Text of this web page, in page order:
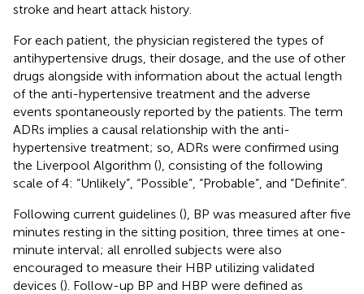
stroke and heart attack history.
For each patient, the physician registered the types of
antihypertensive drugs, their dosage, and the use of other
drugs alongside with information about the actual length
of the anti-hypertensive treatment and the adverse
events spontaneously reported by the patients. The term
ADRs implies a causal relationship with the anti-
hypertensive treatment; so, ADRs were confirmed using
the Liverpool Algorithm (), consisting of the following
scale of 4: “Unlikely”, “Possible”, “Probable”, and “Definite”.
Following current guidelines (), BP was measured after five
minutes resting in the sitting position, three times at one-
minute interval; all enrolled subjects were also
encouraged to measure their HBP utilizing validated
devices (). Follow-up BP and HBP were defined as